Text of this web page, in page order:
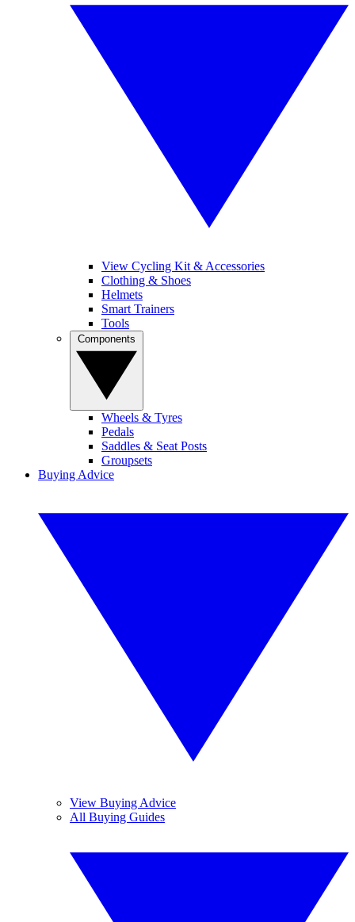
View Cycling Kit & Accessories
Clothing & Shoes
Helmets
Smart Trainers
Tools
Wheels & Tyres
Pedals
Saddles & Seat Posts
Groupsets
Buying Advice
View Buying Advice
All Buying Guides